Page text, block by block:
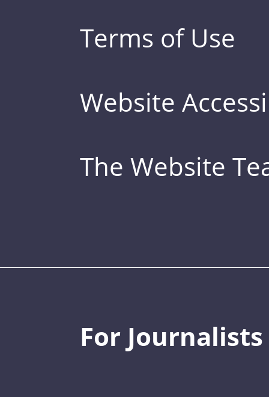
Terms of Use
Website
The Website
For Journalists